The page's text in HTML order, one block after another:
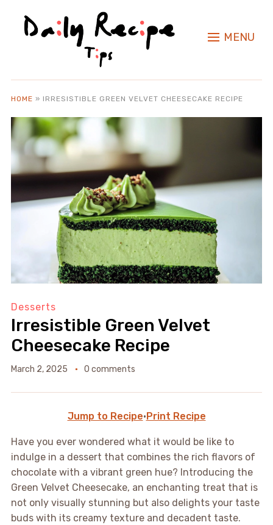
MENU
HOME » IRRESISTIBLE GREEN VELVET CHEESECAKE RECIPE
Desserts
Irresistible Green Velvet
Cheesecake Recipe
March 2, 2025 0 comments
Jump to Recipe· Print Recipe
Have you ever wondered what it would be like to
indulge in a dessert that combines the rich flavors of
chocolate with a vibrant green hue? Introducing the
Green Velvet Cheesecake, an enchanting treat that is
not only visually stunning but also delights your taste
buds with its creamy texture and decadent taste.